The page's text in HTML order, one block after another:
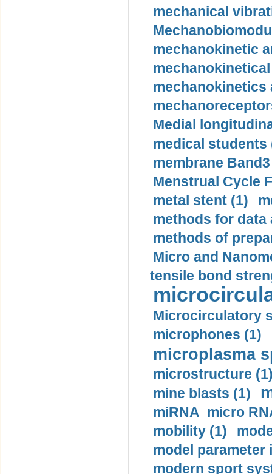
mechanical
mechanokinetic
mechanokinetics
Medial
medical students
membrane
Menstrual Cycle
metal stent (1)
methods for data
methods of
Micro and
tensile bond
Microcirculatory
microphones (1)
microplasma
microstructure
mine blasts (1)
miRNA micro
mobility (1)
model
modern sport